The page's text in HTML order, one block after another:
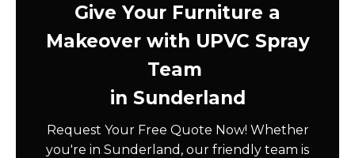
Give Your Furniture a
Makeover with UPVC Spray
Team
in Sunderland
Request Your Free Quote Now! Whether
you're in Sunderland, our friendly team is